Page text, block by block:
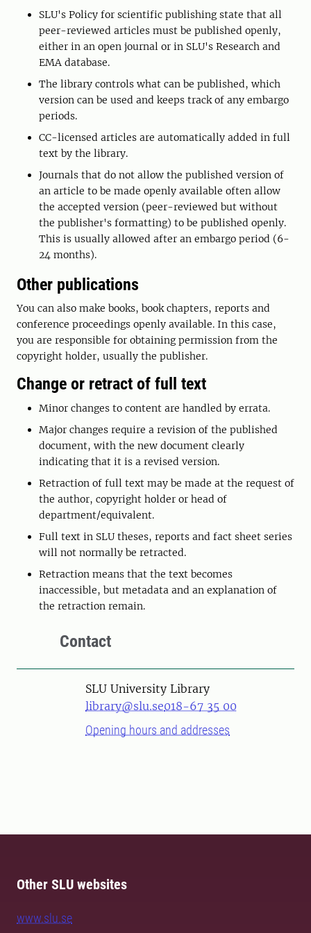
SLU's Policy for scientific publishing state that all
peer-reviewed articles must be published openly,
either in an open journal or in SLU's Research and
EMA database.
The library controls what can be published, which
version can be used and keeps track of any embargo
periods.
CC-licensed articles are automatically added in full
text by the library.
Journals that do not allow the published version of
an article to be made openly available often allow
the accepted version (peer-reviewed but without
the publisher's formatting) to be published openly.
This is usually allowed after an embargo period (6-
24 months).
Other publications
You can also make books, book chapters, reports and
conference proceedings openly available. In this case,
you are responsible for obtaining permission from the
copyright holder, usually the publisher.
Change or retract of full text
Minor changes to content are handled by errata.
Major changes require a revision of the published
document, with the new document clearly
indicating that it is a revised version.
Retraction of full text may be made at the request of
the author, copyright holder or head of
department/equivalent.
Full text in SLU theses, reports and fact sheet series
will not normally be retracted.
Retraction means that the text becomes
inaccessible, but metadata and an explanation of
the retraction remain.
Contact
SLU University Library
library@slu.se018-67 35 00
Opening hours and addresses
Other SLU websites
www.slu.se